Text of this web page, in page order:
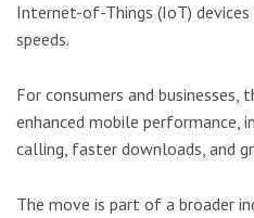
Internet-of-Things (IoT)
speeds.
For consumers and
enhanced mobile performance,
calling, faster downloads, and
The move is part of a broader